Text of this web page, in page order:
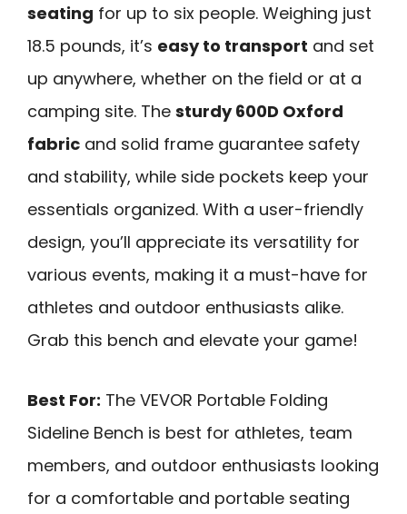
seating for up to six people. Weighing just
18.5 pounds, it’s easy to transport and set
up anywhere, whether on the field or at a
camping site. The sturdy 600D Oxford
fabric and solid frame guarantee safety
and stability, while side pockets keep your
essentials organized. With a user-friendly
design, you’ll appreciate its versatility for
various events, making it a must-have for
athletes and outdoor enthusiasts alike.
Grab this bench and elevate your game!
Best For: The VEVOR Portable Folding
Sideline Bench is best for athletes, team
members, and outdoor enthusiasts looking
for a comfortable and portable seating